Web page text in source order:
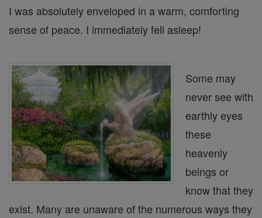
I was absolutely enveloped in a warm, comforting
sense of peace. I immediately fell asleep!
Some may
never see with
earthly eyes
these
heavenly
beings or
know that they
exist. Many are unaware of the numerous ways they